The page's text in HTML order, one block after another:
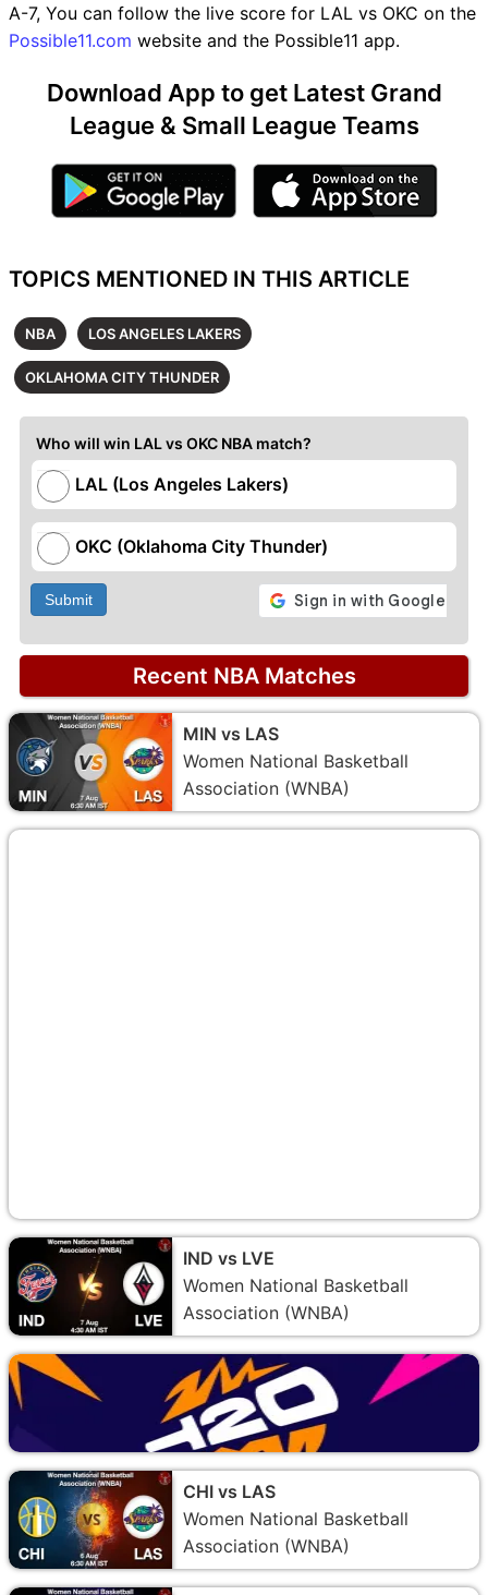
A-7, You can follow the live score for LAL vs OKC on the
Possible11.com website and the Possible11 app.
Download App to get Latest Grand
League & Small League Teams
TOPICS MENTIONED IN THIS ARTICLE
NBA LOS ANGELES LAKERS
OKLAHOMA CITY THUNDER
Who will win LAL vs OKC NBA match?
LAL (Los Angeles Lakers)
OKC (Oklahoma City Thunder)
Submit
Recent NBA Matches
MIN vs LAS
Women National Basketball
Association (WNBA)
IND vs LVE
Women National Basketball
Association (WNBA)
CHI vs LAS
Women National Basketball
Association (WNBA)